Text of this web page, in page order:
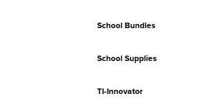
School Bundles
School Supplies
TI-Innovator